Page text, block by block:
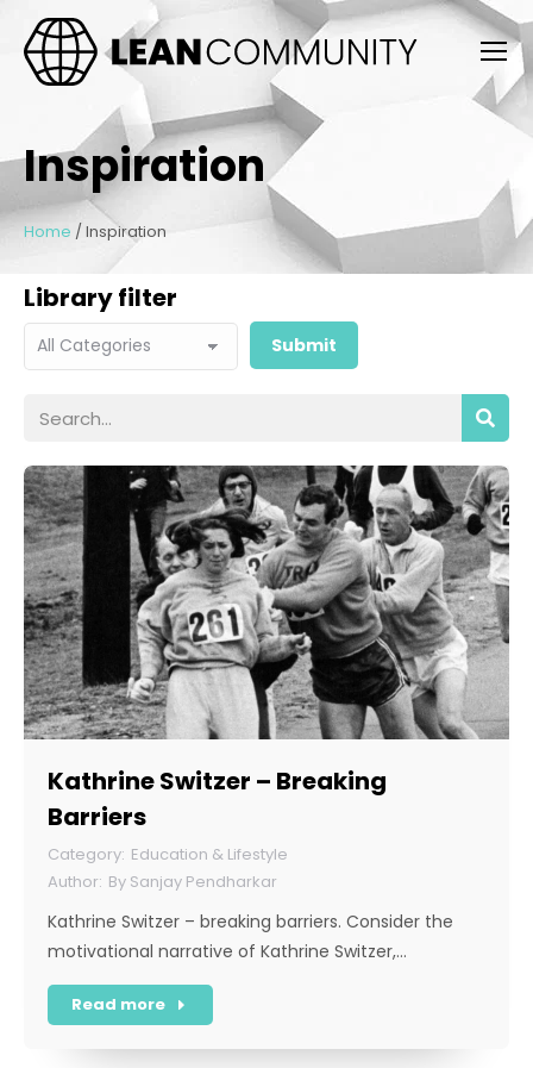
Inspiration
Home / Inspiration
Library filter
Kathrine Switzer – Breaking
Barriers
Education & Lifestyle
By Sanjay Pendharkar
Kathrine Switzer – breaking barriers. Consider the
motivational narrative of Kathrine Switzer,…
Read more